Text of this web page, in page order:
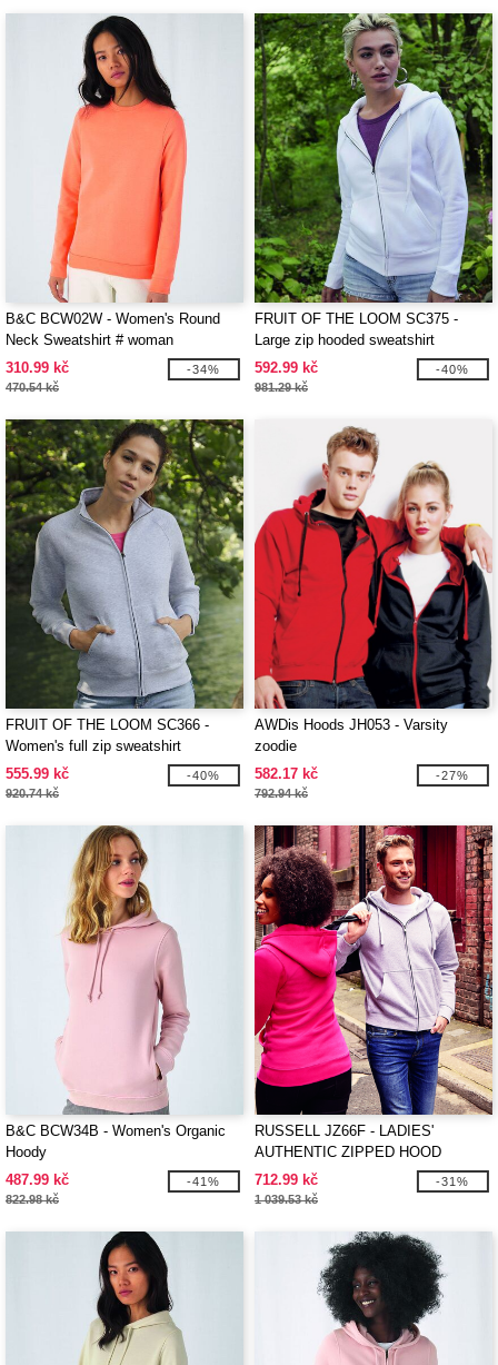
B&C BCW02W - Women's Round
Neck Sweatshirt # woman
310.99 kč
470.54 kč
-34%
FRUIT OF THE LOOM SC375 -
Large zip hooded sweatshirt
592.99 kč
981.29 kč
-40%
FRUIT OF THE LOOM SC366 -
Women's full zip sweatshirt
555.99 kč
920.74 kč
-40%
AWDis Hoods JH053 - Varsity
zoodie
582.17 kč
792.94 kč
-27%
B&C BCW34B - Women's Organic
Hoody
487.99 kč
822.98 kč
-41%
RUSSELL JZ66F - LADIES'
AUTHENTIC ZIPPED HOOD
JACKET
712.99 kč
1 039.53 kč
-31%